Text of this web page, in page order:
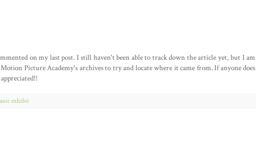
on my last post. I still haven't been able to track down the article yet, but I am
Picture Academy's archives to try and locate where it came from. If anyone does
exhibit